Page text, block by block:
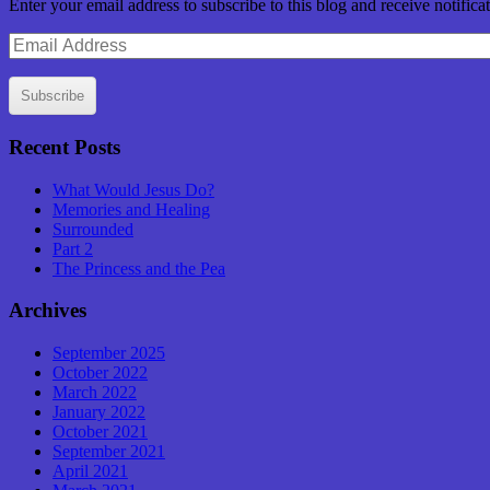
Enter your email address to subscribe to this blog and receive
Email
Address
Subscribe
Recent Posts
What Would Jesus Do?
Memories and Healing
Surrounded
Part 2
The Princess and the Pea
Archives
September 2025
October 2022
March 2022
January 2022
October 2021
September 2021
April 2021